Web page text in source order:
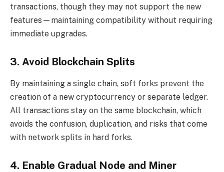
transactions, though they may not support the new
features—maintaining compatibility without requiring
immediate upgrades.
3. Avoid Blockchain Splits
By maintaining a single chain, soft forks prevent the
creation of a new cryptocurrency or separate ledger.
All transactions stay on the same blockchain, which
avoids the confusion, duplication, and risks that come
with network splits in hard forks.
4. Enable Gradual Node and Miner